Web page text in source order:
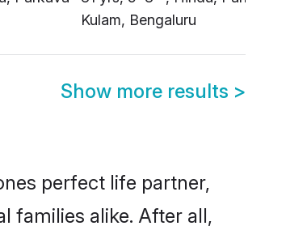
Kulam, Bengaluru
Show more results >
perfect life partner,
families alike. After all,